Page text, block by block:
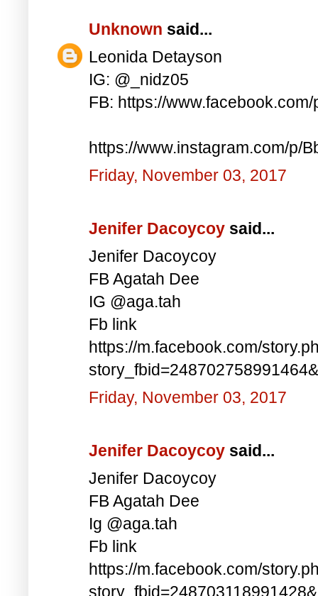
Unknown said...
Leonida Detayson
IG: @_nidz05
FB: https://
https://www.instagram.com/p/
Friday, November 03, 2017
Jenifer Dacoycoy said...
Jenifer Dacoycoy
FB Agatah Dee
IG @aga.tah
Fb link
https://m.facebook.com/
Friday, November 03, 2017
Jenifer Dacoycoy said...
Jenifer Dacoycoy
FB Agatah Dee
Ig @aga.tah
Fb link
https://m.facebook.com/